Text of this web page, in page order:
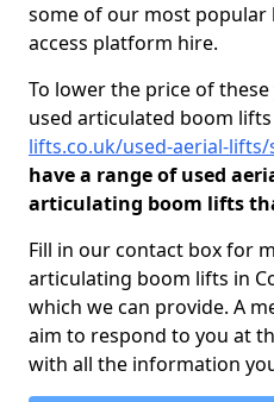
some of our most popular
access platform hire.
To lower the price of
used articulated boom lifts
lifts.co.uk/used-aerial-
have a range of used
articulating boom lifts
Fill in our contact box for
articulating boom lifts in
which we can provide. A
aim to respond to you at
with all the information